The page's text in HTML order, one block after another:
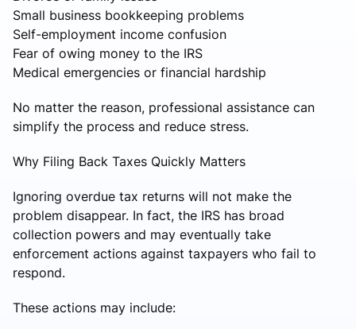
Small business bookkeeping problems
Self-employment income confusion
Fear of owing money to the IRS
Medical emergencies or financial hardship
No matter the reason, professional assistance can
simplify the process and reduce stress.
Why Filing Back Taxes Quickly Matters
Ignoring overdue tax returns will not make the
problem disappear. In fact, the IRS has broad
collection powers and may eventually take
enforcement actions against taxpayers who fail to
respond.
These actions may include: